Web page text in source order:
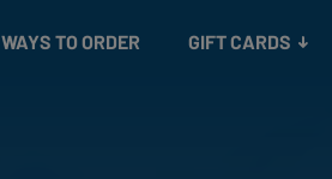
WAYS TO ORDER GIFT CARDS